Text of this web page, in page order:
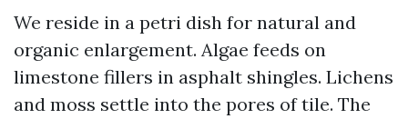
We reside in a petri dish for natural and
organic enlargement. Algae feeds on
limestone fillers in asphalt shingles. Lichens
and moss settle into the pores of tile. The